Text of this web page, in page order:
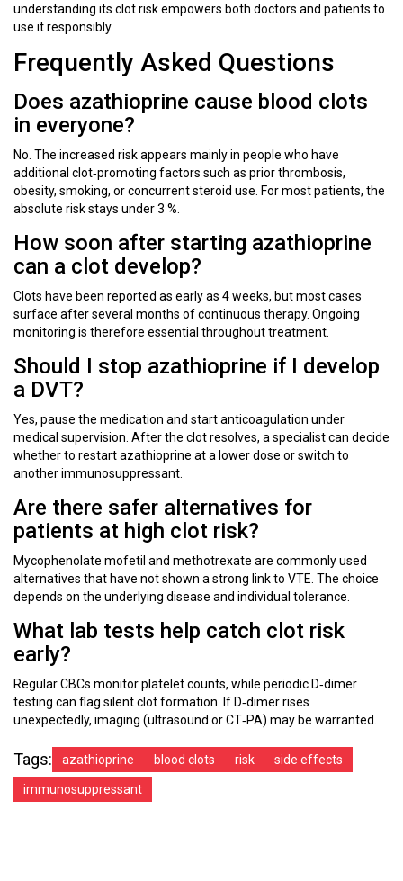
understanding its clot risk empowers both doctors and patients to
use it responsibly.
Frequently Asked Questions
Does azathioprine cause blood clots
in everyone?
No. The increased risk appears mainly in people who have
additional clot‑promoting factors such as prior thrombosis,
obesity, smoking, or concurrent steroid use. For most patients, the
absolute risk stays under 3 %.
How soon after starting azathioprine
can a clot develop?
Clots have been reported as early as 4 weeks, but most cases
surface after several months of continuous therapy. Ongoing
monitoring is therefore essential throughout treatment.
Should I stop azathioprine if I develop
a DVT?
Yes, pause the medication and start anticoagulation under
medical supervision. After the clot resolves, a specialist can decide
whether to restart azathioprine at a lower dose or switch to
another immunosuppressant.
Are there safer alternatives for
patients at high clot risk?
Mycophenolate mofetil and methotrexate are commonly used
alternatives that have not shown a strong link to VTE. The choice
depends on the underlying disease and individual tolerance.
What lab tests help catch clot risk
early?
Regular CBCs monitor platelet counts, while periodic D‑dimer
testing can flag silent clot formation. If D‑dimer rises
unexpectedly, imaging (ultrasound or CT‑PA) may be warranted.
Tags: azathioprine blood clots risk side effects
immunosuppressant